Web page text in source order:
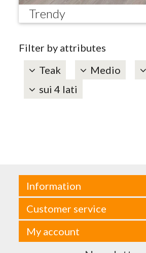
Trendy
Filter by attributes
Teak
Medio
sui 4 lati
Information
Customer service
My account